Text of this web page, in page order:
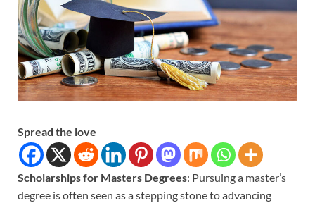
Spread the love
Scholarships for Masters Degrees: Pursuing a master’s
degree is often seen as a stepping stone to advancing